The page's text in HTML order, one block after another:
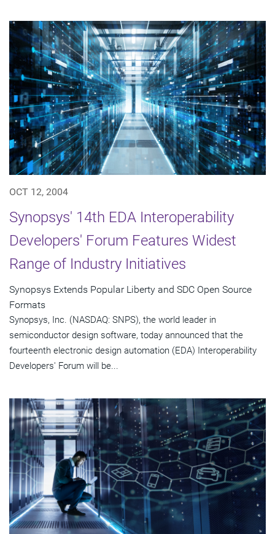
OCT 12, 2004
Synopsys' 14th EDA Interoperability
Developers' Forum Features Widest
Range of Industry Initiatives
Synopsys Extends Popular Liberty and SDC Open Source
Formats
Synopsys, Inc. (NASDAQ: SNPS), the world leader in
semiconductor design software, today announced that the
fourteenth electronic design automation (EDA) Interoperability
Developers' Forum will be...